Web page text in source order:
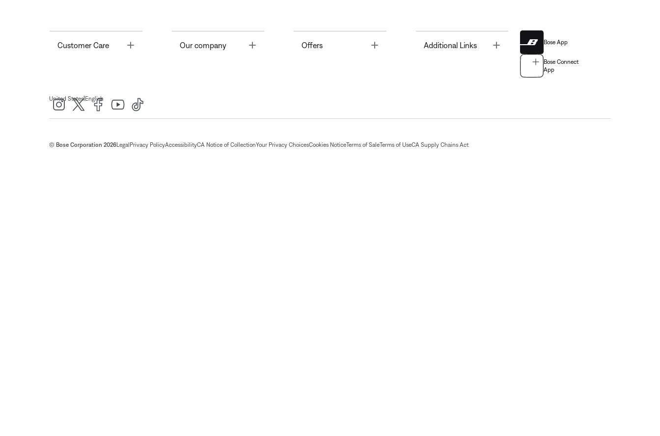
Customer Care Toggle Our company Offers Toggle Additional Links Bose App
Bose Connect
App
United States| English
© Bose Corporation 2026Legal Privacy PolicyAccessibilityCA Notice of CollectionYour Privacy ChoicesCookies NoticeTerms of SaleTerms of UseCA Supply Chains Act